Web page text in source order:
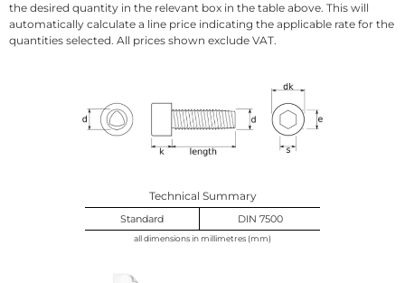
the desired quantity in the relevant box in the table above. This will
automatically calculate a line price indicating the applicable rate for the
quantities selected. All prices shown exclude VAT.
Technical Summary
Standard DIN 7500
all dimensions in millimetres (mm)